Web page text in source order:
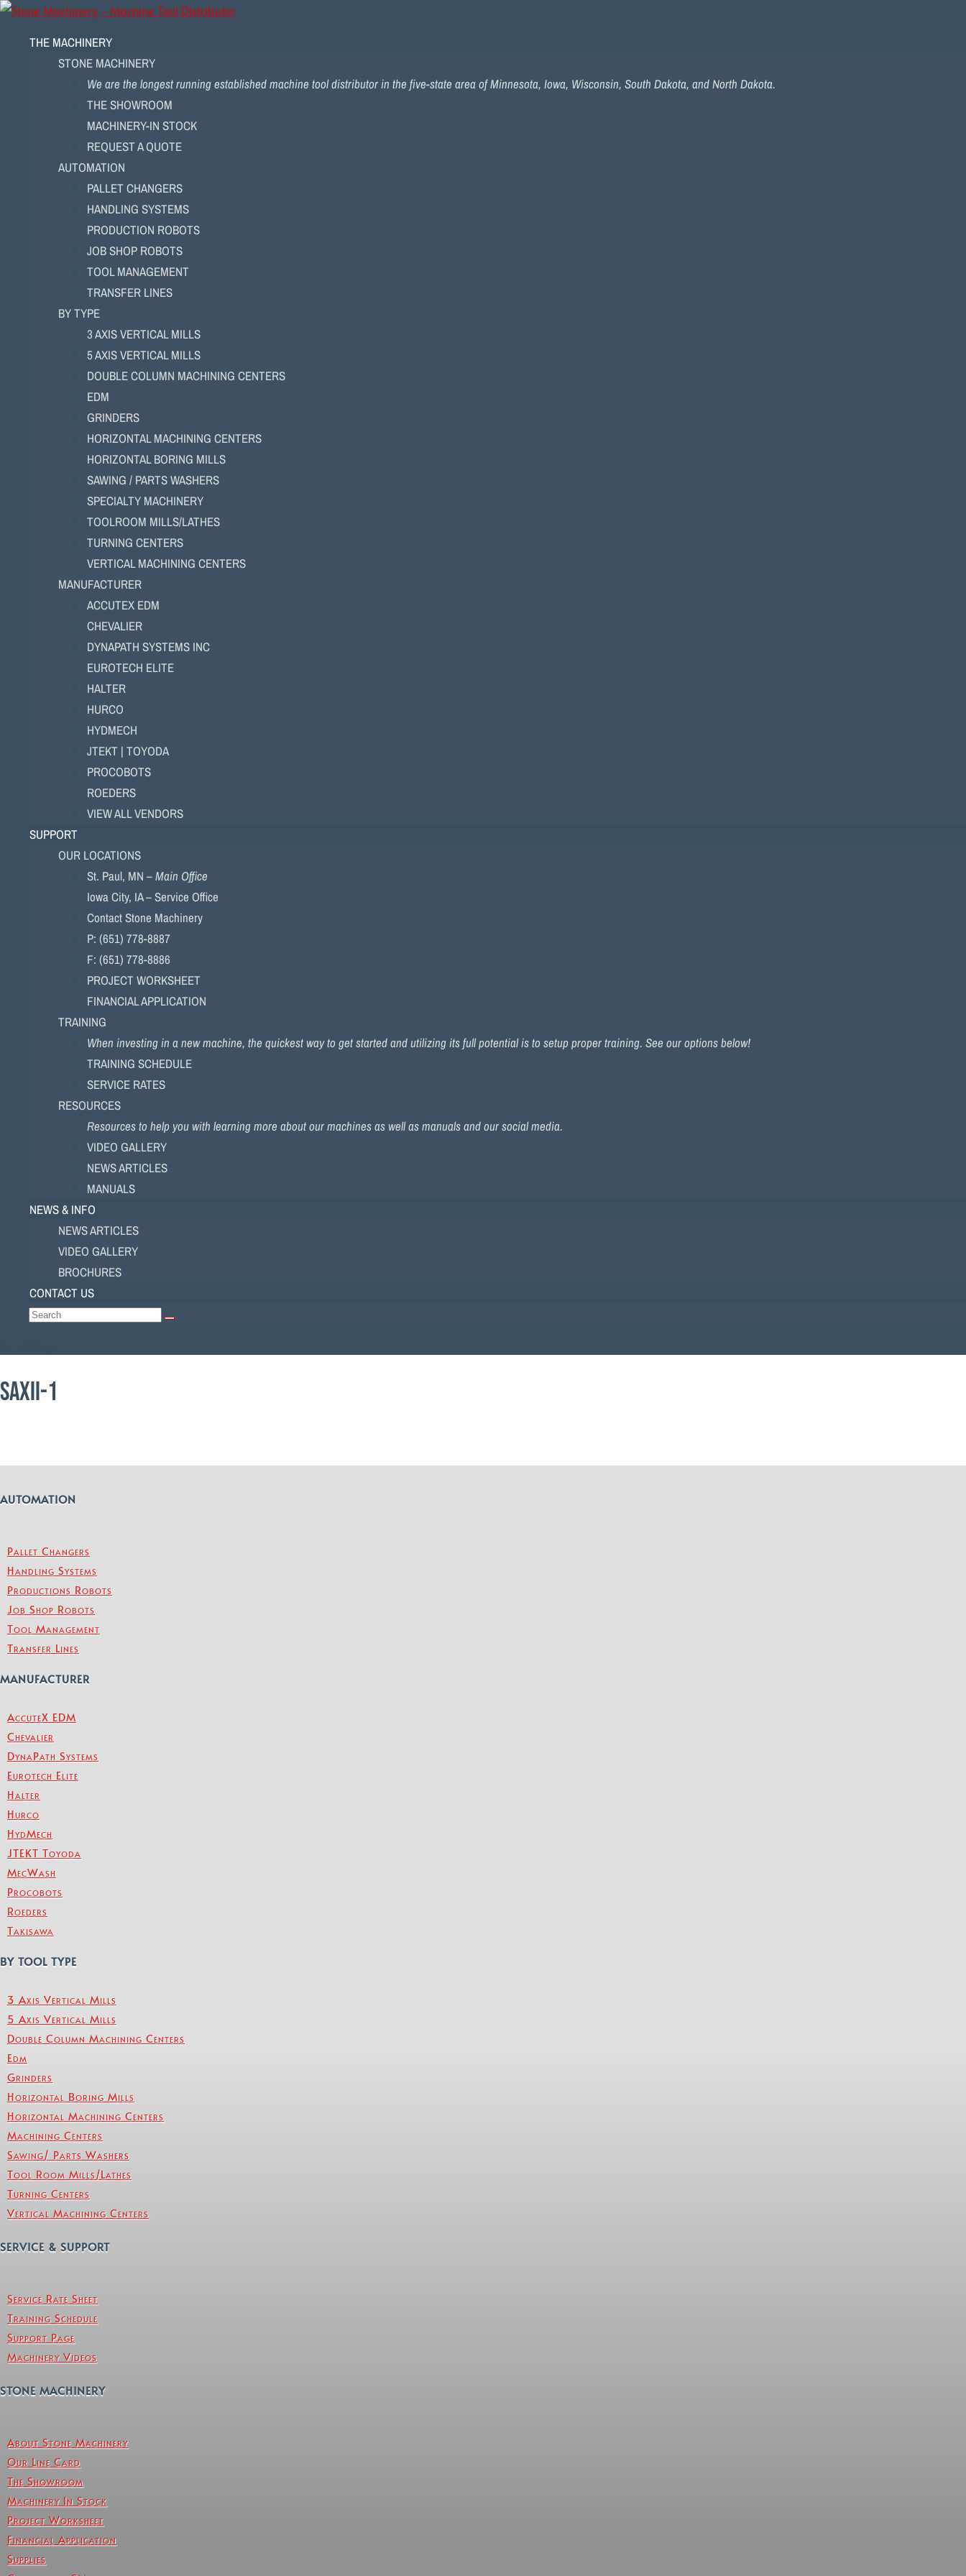
THE MACHINERY
STONE MACHINERY
We are the longest running established machine tool distributor in the five-state area of Minnesota, Iowa, Wisconsin, South Dakota, and North Dakota.
THE SHOWROOM
MACHINERY-IN STOCK
REQUEST A QUOTE
AUTOMATION
PALLET CHANGERS
HANDLING SYSTEMS
PRODUCTION ROBOTS
JOB SHOP ROBOTS
TOOL MANAGEMENT
TRANSFER LINES
BY TYPE
3 AXIS VERTICAL MILLS
5 AXIS VERTICAL MILLS
DOUBLE COLUMN MACHINING CENTERS
EDM
GRINDERS
HORIZONTAL MACHINING CENTERS
HORIZONTAL BORING MILLS
SAWING / PARTS WASHERS
SPECIALTY MACHINERY
TOOLROOM MILLS/LATHES
TURNING CENTERS
VERTICAL MACHINING CENTERS
MANUFACTURER
ACCUTEX EDM
CHEVALIER
DYNAPATH SYSTEMS INC
EUROTECH ELITE
HALTER
HURCO
HYDMECH
JTEKT | TOYODA
PROCOBOTS
ROEDERS
VIEW ALL VENDORS
SUPPORT
OUR LOCATIONS
St. Paul, MN –Main Office
Iowa City, IA – Service Office
Contact Stone Machinery
P: (651) 778-8887
F: (651) 778-8886
PROJECT WORKSHEET
FINANCIAL APPLICATION
TRAINING
When investing in a new machine, the quickest way to get started and utilizing its full potential is to setup proper training. See our options below!
TRAINING SCHEDULE
SERVICE RATES
RESOURCES
Resources to help you with learning more about our machines as well as manuals and our social media.
VIDEO GALLERY
NEWS ARTICLES
MANUALS
NEWS & INFO
NEWS ARTICLES
VIDEO GALLERY
BROCHURES
CONTACT US
SAXII-1
AUTOMATION
Pallet Changers
Handling Systems
Productions Robots
Job Shop Robots
Tool Management
Transfer Lines
MANUFACTURER
AccuteX EDM
Chevalier
DynaPath Systems
Eurotech Elite
Halter
Hurco
HydMech
JTEKT Toyoda
MecWash
Procobots
Roeders
Takisawa
BY TOOL TYPE
3 Axis Vertical Mills
5 Axis Vertical Mills
Double Column Machining Centers
Edm
Grinders
Horizontal Boring Mills
Horizontal Machining Centers
Machining Centers
Sawing/ Parts Washers
Tool Room Mills/Lathes
Turning Centers
Vertical Machining Centers
SERVICE & SUPPORT
Service Rate Sheet
Training Schedule
Support Page
Machinery Videos
STONE MACHINERY
About Stone Machinery
Our Line Card
The Showroom
Machinery In Stock
Project Worksheet
Financial Application
Supplies